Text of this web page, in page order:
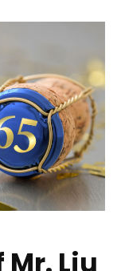
Liu